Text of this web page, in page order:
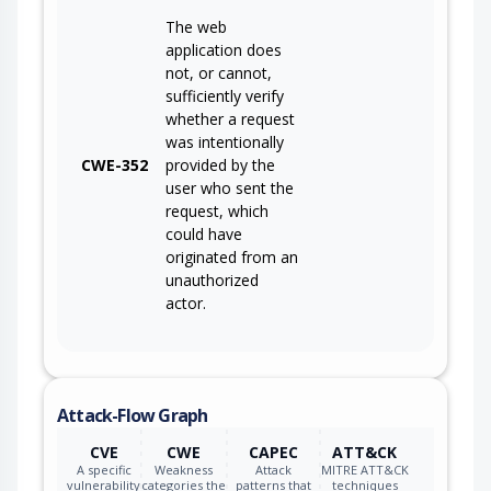
CWE-352
The web
application does
not, or cannot,
sufficiently verify
whether a request
was intentionally
provided by the
user who sent the
request, which
could have
originated from an
unauthorized
actor.
Attack-Flow Graph
CVE
A specific
vulnerability
CWE
Weakness
categories the
CAPEC
Attack
patterns that
ATT&CK
MITRE ATT&CK
techniques